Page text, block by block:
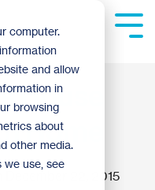
computer.
and allow
in
browsing
about
other media.
we use, see
Home
December 22, 2015